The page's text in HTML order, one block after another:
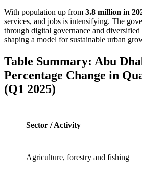
With population up from 3.8 million in
services, and jobs is intensifying. The
through digital governance and
shaping a model for sustainable urban
Table Summary: Abu
Percentage Change in
(Q1 2025)
Sector / Activity
Agriculture, forestry and fishing